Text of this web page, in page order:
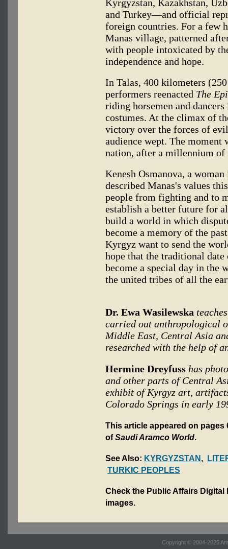
Kyrgyzstan, Kazakhstan,
and Turkey—and official
foreign countries. For a few
Manas village, patterned
with people intoxicated by
independence and hope.
In Talas, 400 kilometers
performers reenacted The
riding horsemen and
costumes. At the climax of
victory over the forces of
audience wept. The
nation, after a millennium of
Kenesh Osmanova, a
described Manas's values
people from fighting and to
establish a better future for
build a world in which
become a memory of the
Kyrgyz want to send the
hope that the traditional
become a special day in the
the united tribes of all the
Dr. Ewa Wasilewska
carried out anthropological
Middle East, Central Asia
researched with the help of
Hermine Dreyfuss has
and other parts of Central
exhibit of Kyrgyz art,
Colorado Springs in early
This article appeared on pages
ofSaudi Aramco World.
See Also: KYRGYZSTAN,
TURKIC PEOPLES
Check the Public Affairs
images.
Copyright © 2004-2025